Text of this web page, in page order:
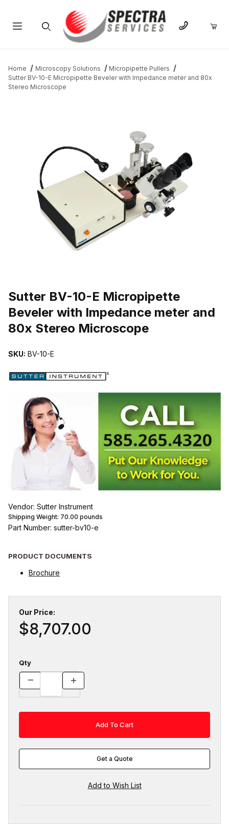
Home Microscopy Solutions
Micropipette Pullers
Sutter BV-10-E Micropipette Beveler with Impedance meter and 80x
Stereo Microscope
Sutter BV-10-E Micropipette
Beveler with Impedance meter and
80x Stereo Microscope
SKU: BV-10-E
Vendor: Sutter Instrument
Shipping Weight: 70.00 pounds
Part Number: sutter-bv10-e
PRODUCT DOCUMENTS
Brochure
Our Price:
$8,707.00
Qty
Get a Quote